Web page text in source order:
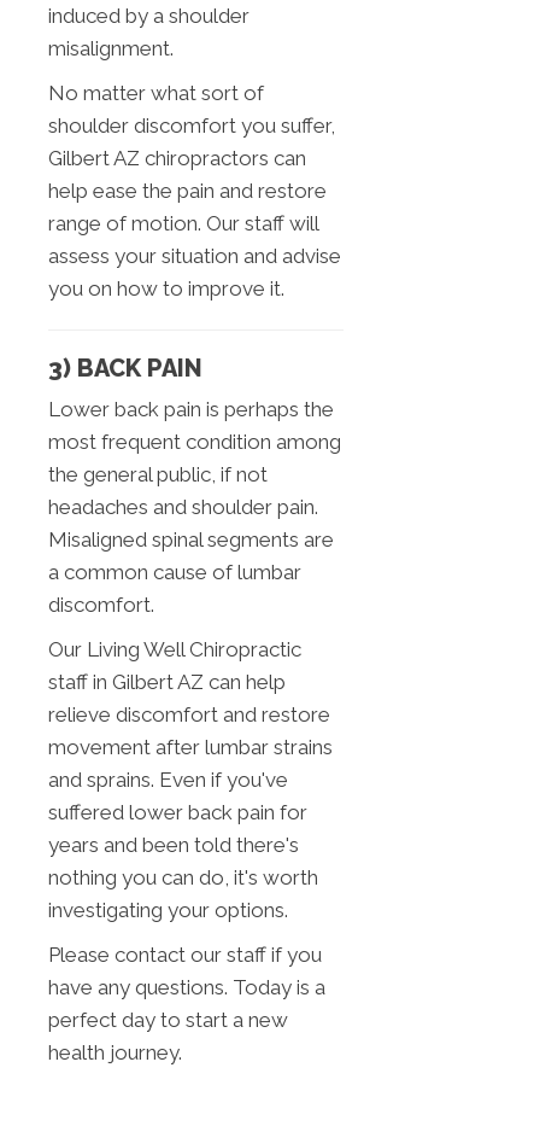
induced by a shoulder
misalignment.
No matter what sort of
shoulder discomfort you suffer,
Gilbert AZ chiropractors can
help ease the pain and restore
range of motion. Our staff will
assess your situation and advise
you on how to improve it.
3) BACK PAIN
Lower back pain is perhaps the
most frequent condition among
the general public, if not
headaches and shoulder pain.
Misaligned spinal segments are
a common cause of lumbar
discomfort.
Our Living Well Chiropractic
staff in Gilbert AZ can help
relieve discomfort and restore
movement after lumbar strains
and sprains. Even if you've
suffered lower back pain for
years and been told there's
nothing you can do, it's worth
investigating your options.
Please contact our staff if you
have any questions. Today is a
perfect day to start a new
health journey.